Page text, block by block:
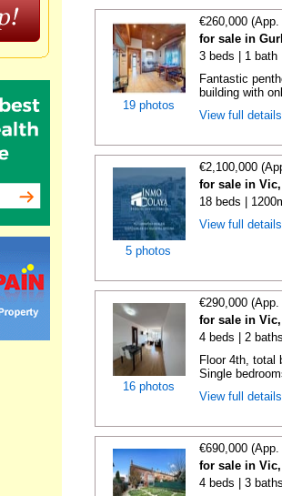
19 photos
€260,000
for sale in
3 beds | 1 bath
Fantastic
building with
View full
5 photos
€2,100,000
for sale in
18 beds |
View full
16 photos
€290,000
for sale in
4 beds | 2
Floor 4th, total
Single
View full
€690,000
for sale in
4 beds | 3